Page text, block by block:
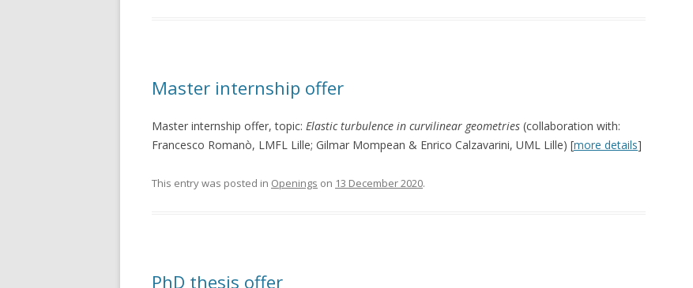
Master internship offer
Master internship offer, topic: Elastic turbulence in curvilinear geometries (collaboration with:
Francesco Romanò, LMFL Lille; Gilmar Mompean & Enrico Calzavarini, UML Lille) [more details]
This entry was posted in Openings on 13 December 2020.
PhD thesis offer